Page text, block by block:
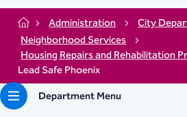
Home Administration
City
Neighborhood Services
Housing Repairs and Rehabilitation
Lead Safe Phoenix
Department Menu